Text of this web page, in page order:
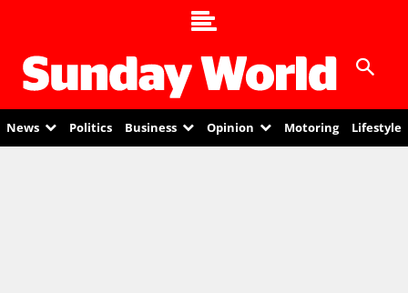
News Politics Business Opinion Motoring Lifestyle